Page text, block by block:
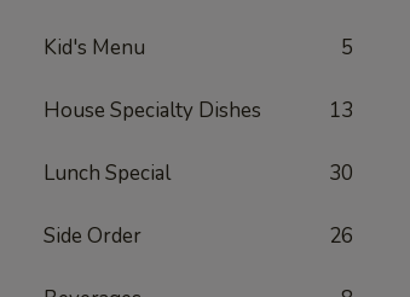
Kid's Menu 5
House Specialty Dishes 13
Lunch Special 30
Side Order 26